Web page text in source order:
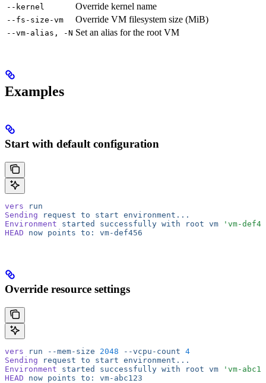
--kernel Override kernel name
--fs-size-vm Override VM filesystem size (MiB)
--vm-alias, -N Set an alias for the root VM
Examples
Start with default configuration
vers run
Sending request to start environment...
Environment started successfully with root vm 'vm-
HEAD now points to: vm-def456
Override resource settings
vers run --mem-size 2048 --vcpu-count 4
Sending request to start environment...
Environment started successfully with root vm 'vm-
HEAD now points to: vm-abc123